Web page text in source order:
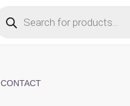
search
CONTACT